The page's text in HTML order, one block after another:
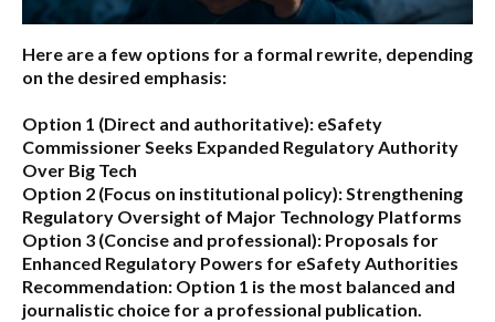
Here are a few options for a formal rewrite, depending
on the desired emphasis:
Option 1 (Direct and authoritative): eSafety
Commissioner Seeks Expanded Regulatory Authority
Over Big Tech
Option 2 (Focus on institutional policy):Strengthening
Regulatory Oversight of Major Technology Platforms
Option 3 (Concise and professional): Proposals for
Enhanced Regulatory Powers for eSafety Authorities
Recommendation: Option 1 is the most balanced and
journalistic choice for a professional publication.